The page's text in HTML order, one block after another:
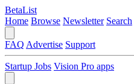
BetaList
Home Browse Newsletter Search
FAQ Advertise Support
Startup Jobs Vision Pro apps